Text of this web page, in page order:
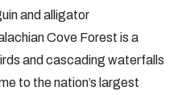
and alligator
Cove Forest is a
and cascading waterfalls
to the nation’s largest